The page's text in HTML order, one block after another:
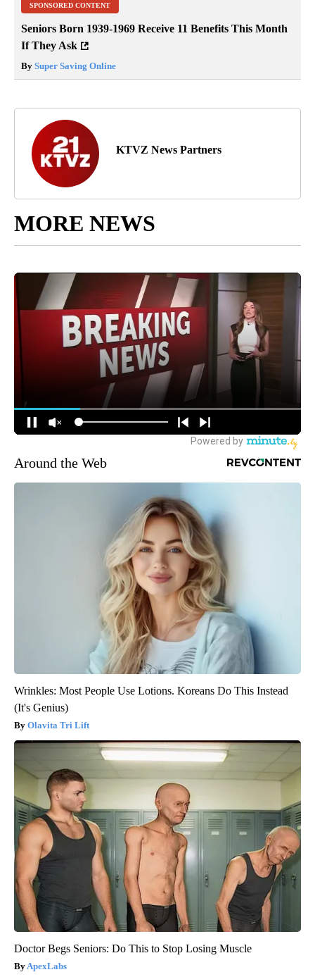
SPONSORED CONTENT
Seniors Born 1939-1969 Receive 11 Benefits This Month
If They Ask
By Super Saving Online
KTVZ News Partners
MORE NEWS
Around the Web
Wrinkles: Most People Use Lotions. Koreans Do This Instead
(It's Genius)
Olavita Tri Lift
Doctor Begs Seniors: Do This to Stop Losing Muscle
ApexLabs